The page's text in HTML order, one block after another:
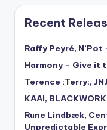
Recent
Raffy Peyré, N’Pot
Harmony – Give it
Terence :Terry:,
KAAI,
Rune Lindbæk,
Unpredictable